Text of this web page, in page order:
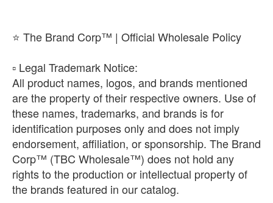
⭐ The Brand Corp™ | Official Wholesale Policy
​▫️ Legal Trademark Notice:
All product names, logos, and brands mentioned
are the property of their respective owners. Use of
these names, trademarks, and brands is for
identification purposes only and does not imply
endorsement, affiliation, or sponsorship. The Brand
Corp™ (TBC Wholesale™) does not hold any
rights to the production or intellectual property of
the brands featured in our catalog.